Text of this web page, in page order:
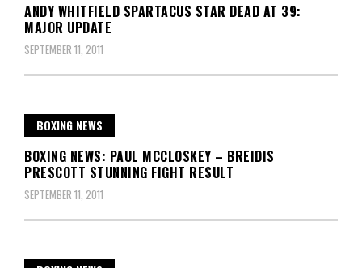
ANDY WHITFIELD SPARTACUS STAR DEAD AT 39:
MAJOR UPDATE
SEPTEMBER 11, 2011
BOXING NEWS
BOXING NEWS: PAUL MCCLOSKEY – BREIDIS
PRESCOTT STUNNING FIGHT RESULT
SEPTEMBER 11, 2011